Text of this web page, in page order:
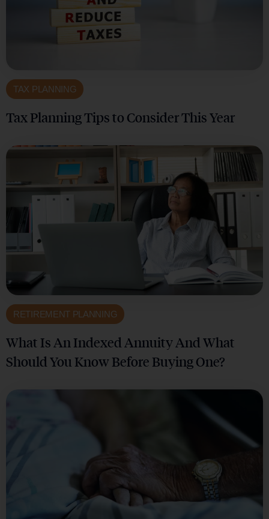
TAX PLANNING
Tax Planning Tips to Consider This Year
RETIREMENT PLANNING
What Is An Indexed Annuity And What
Should You Know Before Buying One?